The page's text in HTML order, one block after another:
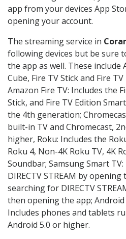
app from your devices App
opening your account.
The streaming service in
following devices but be sure
the app as well. These include
Cube, Fire TV Stick and Fire
Amazon Fire TV: Includes the
Stick, and Fire TV Edition
the 4th generation;
built-in TV and Chromecast,
higher, Roku: Includes the
Roku 4, Non-4K Roku TV, 4K
Soundbar; Samsung Smart
DIRECTV STREAM by
searching for DIRECTV
then opening the app; Android
Includes phones and tablets
Android 5.0 or higher.